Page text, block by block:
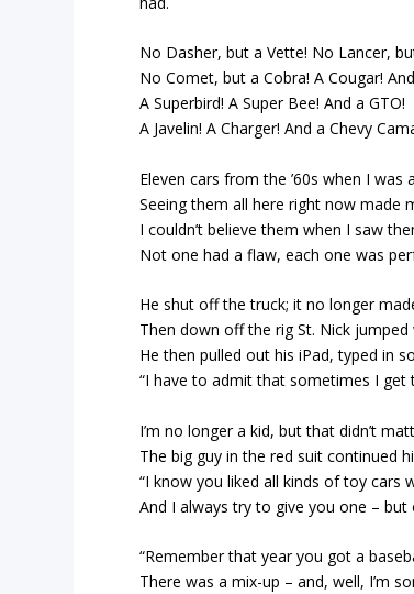
No Dasher, but a Vette! No Lancer,
No Comet, but a Cobra! A Cougar!
A Superbird! A Super Bee! And a GTO!
A Javelin! A Charger! And a Chevy
Eleven cars from the ’60s when I was
Seeing them all here right now made
I couldn’t believe them when I saw
Not one had a flaw, each one was
He shut off the truck; it no longer
Then down off the rig St. Nick jumped
He then pulled out his iPad, typed in
“I have to admit that sometimes I get
I’m no longer a kid, but that didn’t
The big guy in the red suit continued
“I know you liked all kinds of toy cars
And I always try to give you one – but
“Remember that year you got a
There was a mix-up – and, well, I’m